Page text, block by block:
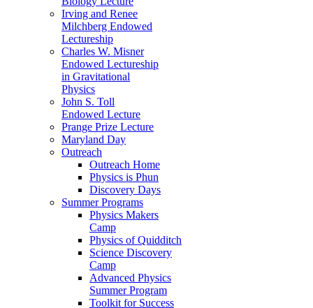
Irving and Renee
Milchberg Endowed
Lectureship
Charles W. Misner
Endowed Lectureship
in Gravitational
Physics
John S. Toll
Endowed Lecture
Prange Prize Lecture
Maryland Day
Outreach
Outreach Home
Physics is Phun
Discovery Days
Summer Programs
Physics Makers
Camp
Physics of Quidditch
Science Discovery
Camp
Advanced Physics
Summer Program
Toolkit for Success